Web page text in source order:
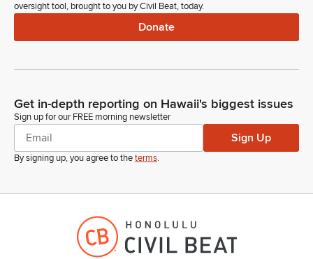
oversight tool, brought to you by Civil Beat, today.
Donate
Get in-depth reporting on Hawaii's biggest issues
Sign up for our FREE morning newsletter
Sign Up
By signing up, you agree to theterms.